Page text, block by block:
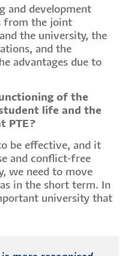
and development
from the joint
the university, the
and the
advantages due to
of the
life and the
PTE?
be effective, and it
and conflict-free
we need to move
in the short term. In
university that